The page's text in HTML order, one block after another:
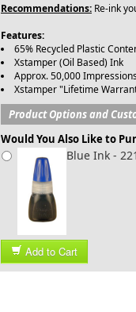
Recommendations: Re-ink
Features:
65% Recycled Plastic
Xstamper (Oil Based) Ink
Approx. 50,000
Xstamper "Lifetime
Product Options and
Would You Also Like to
Blue Ink -
Add to Cart